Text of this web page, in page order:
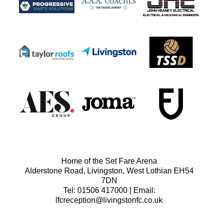
Home of the Set Fare Arena
Alderstone Road, Livingston, West Lothian EH54
7DN
Tel: 01506 417000 | Email:
lfcreception@livingstonfc.co.uk